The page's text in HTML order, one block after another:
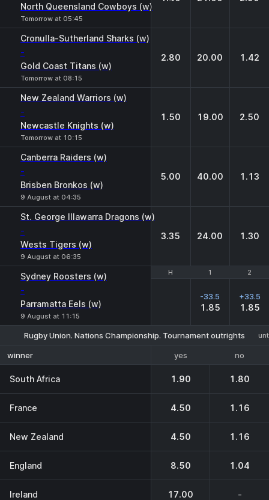
North Queensland Cowboys (w)
Tomorrow at 05:45
Cronulla-Sutherland Sharks (w)
-
Gold Coast Titans (w)
Tomorrow at 08:15
2.80 20.00 1.42
New Zealand Warriors (w)
-
Newcastle Knights (w)
Tomorrow at 10:15
1.50 19.00 2.50
Canberra Raiders (w)
-
Brisben Bronkos (w)
9 August at 04:35
5.00 40.00 1.13
St. George Illawarra Dragons (w)
-
Wests Tigers (w)
9 August at 06:35
3.35 24.00 1.30
H 1 2
Sydney Roosters (w)
-
Parramatta Eels (w)
9 August at 11:15
H 1 2
-33.5
1.85
+33.5
1.85
Rugby Union. Nations Championship. Tournament outrights
winner yes no
South Africa 1.90 1.80
France 4.50 1.16
New Zealand 4.50 1.16
England 8.50 1.04
Ireland 17.00 -